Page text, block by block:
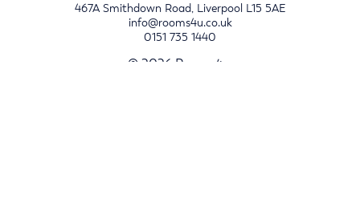
467A Smithdown Road, Liverpool L15 5AE
info@rooms4u.co.uk
0151 735 1440
© 2026 Rooms4u.